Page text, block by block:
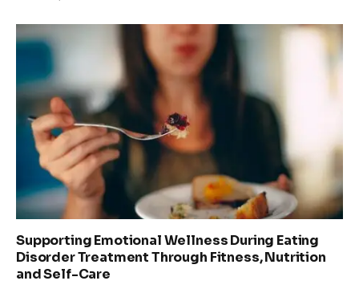
Supporting Emotional Wellness During Eating
Disorder Treatment Through Fitness, Nutrition
and Self-Care